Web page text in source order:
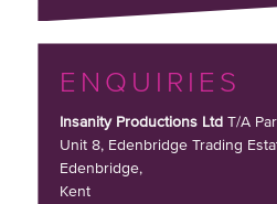
ENQUIRIES
Insanity Productions Ltd T/A
Unit 8, Edenbridge Trading
Edenbridge,
Kent